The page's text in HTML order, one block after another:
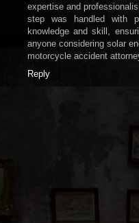
expertise and
step was handled with
knowledge and skill,
anyone considering solar
motorcycle accident
Reply